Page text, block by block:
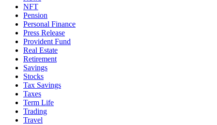
NFT
Pension
Personal Finance
Press Release
Provident Fund
Real Estate
Retirement
Savings
Stocks
Tax Savings
Taxes
Term Life
Trading
Travel